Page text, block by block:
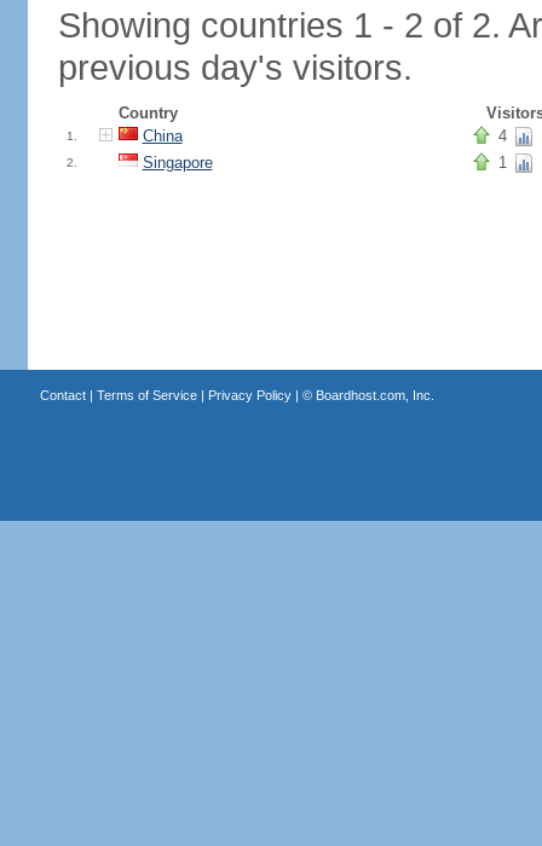
Showing countries 1 - 2 of 2.
previous day's visitors.
Country
1. China 4
2. Singapore 1
Contact| Terms of Service| Privacy Policy| © Boardhost.com, Inc.